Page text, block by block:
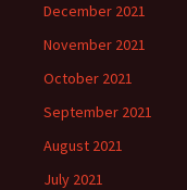
December 2021
November 2021
October 2021
September 2021
August 2021
July 2021